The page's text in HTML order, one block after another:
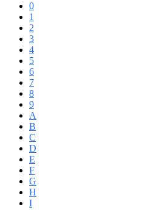
0
1
2
3
4
5
6
7
8
9
A
B
C
D
E
F
G
H
I